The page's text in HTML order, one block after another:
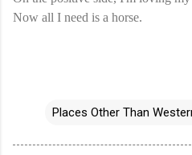
Now all I need is a horse.
Places Other Than